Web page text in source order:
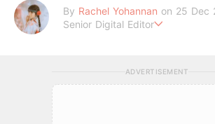
By Rachel Yohannan on 25 Dec
Senior Digital Editor
ADVERTISEMENT